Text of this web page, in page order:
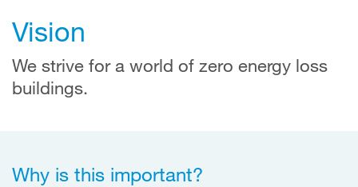
Vision
We strive for a world of zero energy loss
buildings.
Why is this important?